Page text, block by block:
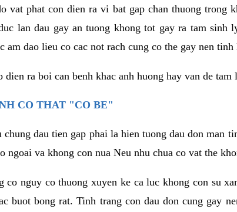
vat phat con dien ra vi bat gap chan thuong trong
lan dau gay an tuong khong tot gay ra tam sinh
am dao lieu co cac not rach cung co the gay nen
ra boi can benh khac anh huong hay van de tam
CO THAT "CO BE"
dau tien gap phai la hien tuong dau don man
ngoai va khong con nua Neu nhu chua co vat the
co nguy co thuong xuyen ke ca luc khong con su
buot bong rat. Tinh trang con dau don cung gay